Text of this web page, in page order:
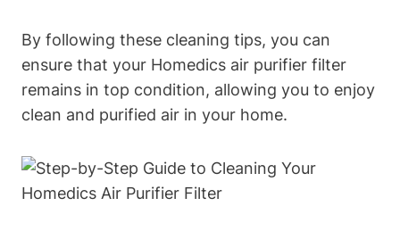
By following these cleaning tips, you can
ensure that your Homedics air purifier filter
remains in top condition, allowing you to enjoy
clean and purified air in your home.